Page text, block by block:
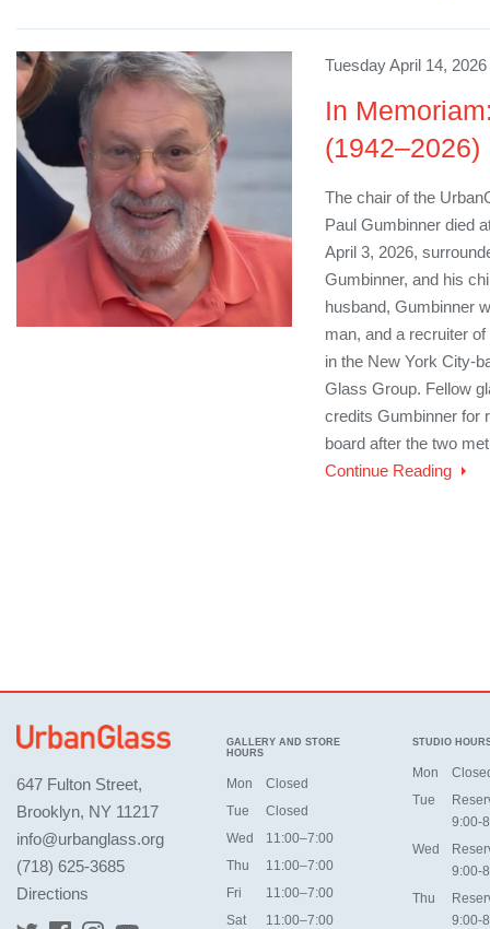
Tuesday April 14,
In
(1942–2026)
The chair of the
Paul Gumbinner died
April 3, 2026,
Gumbinner, and his
husband, Gumbinner
man, and a recruiter
in the New York City-
Glass Group. Fellow
credits Gumbinner for
board after the two
Continue Reading
647 Fulton Street,
Brooklyn, NY 11217
info@urbanglass.org
(718) 625-3685
Directions
GALLERY AND STORE
HOURS
Mon
Closed
Tue
Closed
Wed
11:00–7:00
Thu
11:00–7:00
Fri
11:00–7:00
Sat
11:00–7:00
STUDIO
Mon
Tue
9:00-
Wed
9:00-
Thu
9:00-